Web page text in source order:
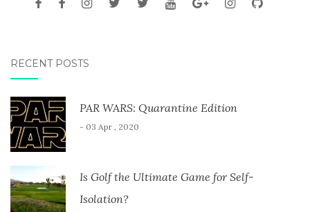
RECENT POSTS
PAR WARS: Quarantine Edition
- 03 Apr , 2020
Is Golf the Ultimate Game for Self-
Isolation?